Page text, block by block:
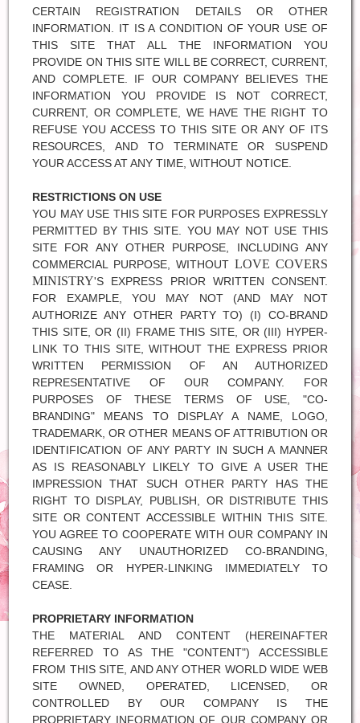
CERTAIN REGISTRATION DETAILS OR OTHER
INFORMATION. IT IS A CONDITION OF YOUR USE OF
THIS SITE THAT ALL THE INFORMATION YOU
PROVIDE ON THIS SITE WILL BE CORRECT, CURRENT,
AND COMPLETE. IF OUR COMPANY BELIEVES THE
INFORMATION YOU PROVIDE IS NOT CORRECT,
CURRENT, OR COMPLETE, WE HAVE THE RIGHT TO
REFUSE YOU ACCESS TO THIS SITE OR ANY OF ITS
RESOURCES, AND TO TERMINATE OR SUSPEND
YOUR ACCESS AT ANY TIME, WITHOUT NOTICE.
RESTRICTIONS ON USE
YOU MAY USE THIS SITE FOR PURPOSES EXPRESSLY
PERMITTED BY THIS SITE. YOU MAY NOT USE THIS
SITE FOR ANY OTHER PURPOSE, INCLUDING ANY
COMMERCIAL PURPOSE, WITHOUT LOVE COVERS
MINISTRY'S EXPRESS PRIOR WRITTEN CONSENT.
FOR EXAMPLE, YOU MAY NOT (AND MAY NOT
AUTHORIZE ANY OTHER PARTY TO) (I) CO-BRAND
THIS SITE, OR (II) FRAME THIS SITE, OR (III) HYPER-
LINK TO THIS SITE, WITHOUT THE EXPRESS PRIOR
WRITTEN PERMISSION OF AN AUTHORIZED
REPRESENTATIVE OF OUR COMPANY. FOR
PURPOSES OF THESE TERMS OF USE, "CO-
BRANDING" MEANS TO DISPLAY A NAME, LOGO,
TRADEMARK, OR OTHER MEANS OF ATTRIBUTION OR
IDENTIFICATION OF ANY PARTY IN SUCH A MANNER
AS IS REASONABLY LIKELY TO GIVE A USER THE
IMPRESSION THAT SUCH OTHER PARTY HAS THE
RIGHT TO DISPLAY, PUBLISH, OR DISTRIBUTE THIS
SITE OR CONTENT ACCESSIBLE WITHIN THIS SITE.
YOU AGREE TO COOPERATE WITH OUR COMPANY IN
CAUSING ANY UNAUTHORIZED CO-BRANDING,
FRAMING OR HYPER-LINKING IMMEDIATELY TO
CEASE.
PROPRIETARY INFORMATION
THE MATERIAL AND CONTENT (HEREINAFTER
REFERRED TO AS THE "CONTENT") ACCESSIBLE
FROM THIS SITE, AND ANY OTHER WORLD WIDE WEB
SITE OWNED, OPERATED, LICENSED, OR
CONTROLLED BY OUR COMPANY IS THE
PROPRIETARY INFORMATION OF OUR COMPANY OR